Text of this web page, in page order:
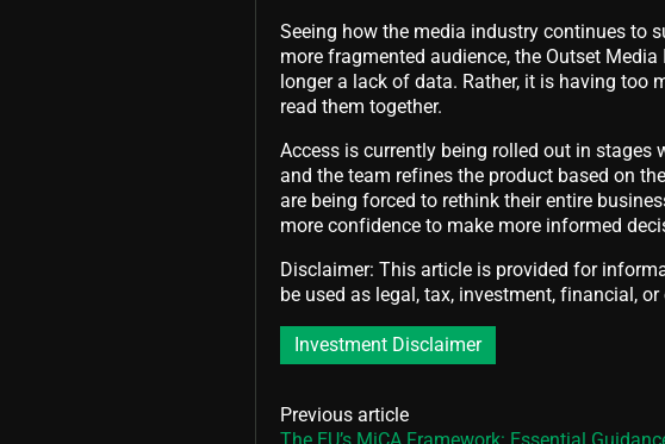
Seeing how the media industry continues to
more fragmented audience, the Outset
longer a lack of data. Rather, it is having too
read them together.
Access is currently being rolled out in
and the team refines the product based on
are being forced to rethink their entire
more confidence to make more informed
Disclaimer: This article is provided for
be used as legal, tax, investment, financial, or
Investment Disclaimer
Previous article
The EU’s MiCA Framework: Essential